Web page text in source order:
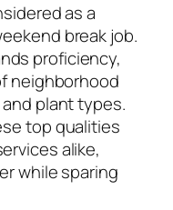
as a
break job.
proficiency,
neighborhood
plant types.
top qualities
alike,
while sparing